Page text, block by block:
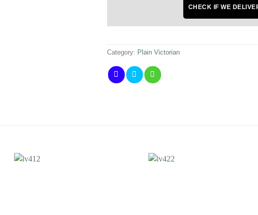
Category: Plain Victorian